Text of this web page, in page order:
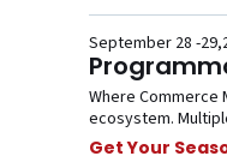
September 28 -
Where Commerce
ecosystem.
Get Your